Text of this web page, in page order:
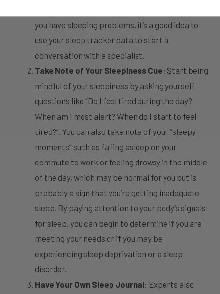
you have sleeping problems, it’s a good idea to
use your sleep tracker data to start a
conversation with a specialist.
Take Note of Your Sleepiness Cue: Start being
mindful of your sleepiness by asking yourself
questions like “Do I feel tired during the day?
When am I most alert? When do I start to feel
tired?”. You can also take note of your “sleepy
moments” such as falling asleep on your
commute to work or feeling drowsy in the middle
of the day, which may be normal for you but is
probably a sign that you’re getting inadequate
sleep. By paying attention to your body’s signals
for sleep, you can begin to determine if you are
meeting your needs or if you may be
experiencing sleep deprivation or a sleep
disorder.
Have Your Own Sleep Journal: Experts also